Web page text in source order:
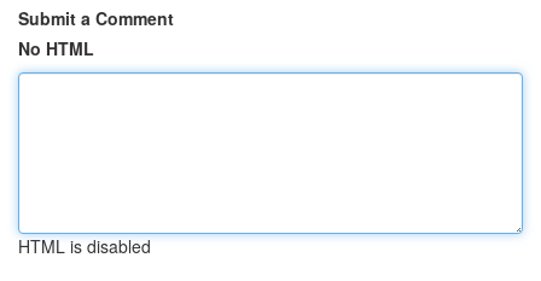
Submit a Comment
No HTML
HTML is disabled